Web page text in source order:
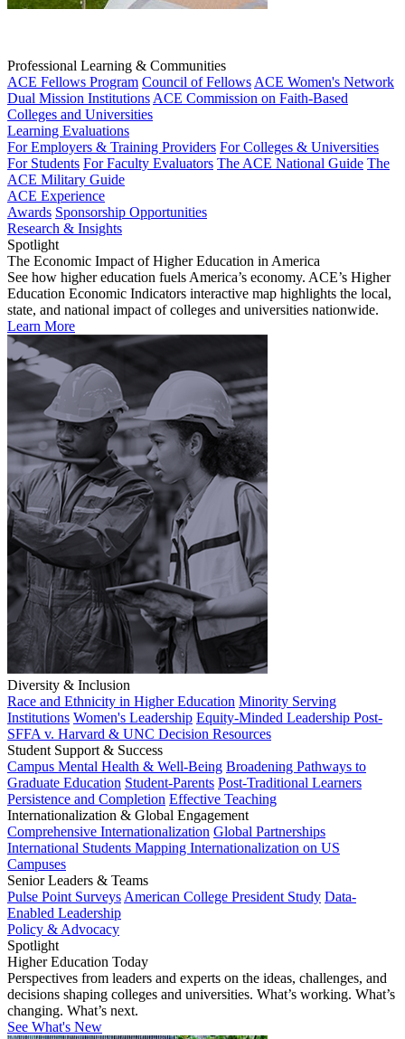
Professional Learning & Communities
ACE Fellows Program Council of Fellows ACE Women's Network
Dual Mission Institutions ACE Commission on Faith-Based
Colleges and Universities
Learning Evaluations
For Employers & Training Providers For Colleges & Universities
For Students For Faculty Evaluators The ACE National Guide The
ACE Military Guide
ACE Experience
Awards Sponsorship Opportunities
Research & Insights
Spotlight
The Economic Impact of Higher Education in America
See how higher education fuels America’s economy. ACE’s Higher
Education Economic Indicators interactive map highlights the local,
state, and national impact of colleges and universities nationwide.
Learn More
Diversity & Inclusion
Race and Ethnicity in Higher Education Minority Serving
Institutions Women's Leadership Equity-Minded Leadership Post-
SFFA v. Harvard & UNC Decision Resources
Student Support & Success
Campus Mental Health & Well-Being Broadening Pathways to
Graduate Education Student-Parents Post-Traditional Learners
Persistence and Completion Effective Teaching
Internationalization & Global Engagement
Comprehensive Internationalization Global Partnerships
International Students Mapping Internationalization on US
Campuses
Senior Leaders & Teams
Pulse Point Surveys American College President Study Data-
Enabled Leadership
Policy & Advocacy
Spotlight
Higher Education Today
Perspectives from leaders and experts on the ideas, challenges, and
decisions shaping colleges and universities. What’s working. What’s
changing. What’s next.
See What's New